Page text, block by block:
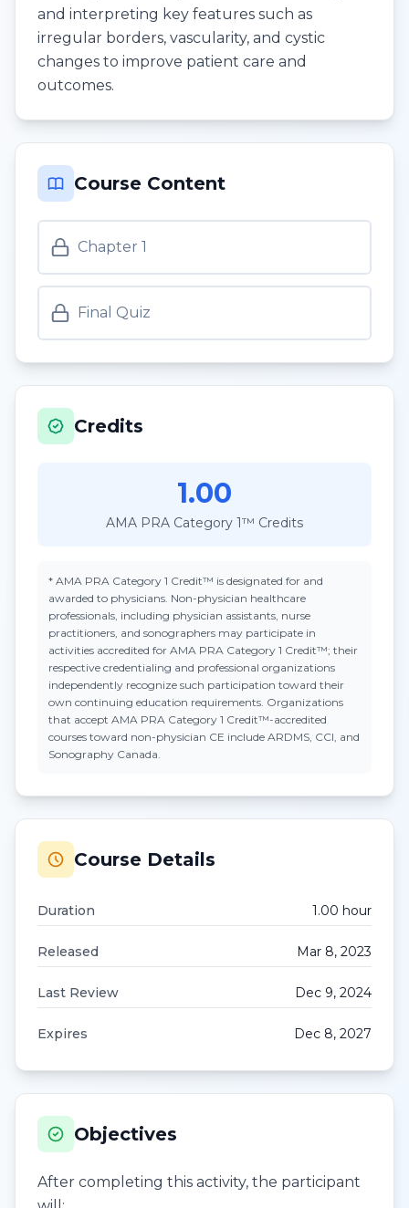
and interpreting key features such as
irregular borders, vascularity, and cystic
changes to improve patient care and
outcomes.
Course Content
Chapter 1
Final Quiz
Credits
1.00
AMA PRA Category 1™ Credits
* AMA PRA Category 1 Credit™ is designated for and
awarded to physicians. Non-physician healthcare
professionals, including physician assistants, nurse
practitioners, and sonographers may participate in
activities accredited for AMA PRA Category 1 Credit™; their
respective credentialing and professional organizations
independently recognize such participation toward their
own continuing education requirements. Organizations
that accept AMA PRA Category 1 Credit™-accredited
courses toward non-physician CE include ARDMS, CCI, and
Sonography Canada.
Course Details
Duration 1.00 hour
Released Mar 8, 2023
Last Review Dec 9, 2024
Expires Dec 8, 2027
Objectives
After completing this activity, the participant